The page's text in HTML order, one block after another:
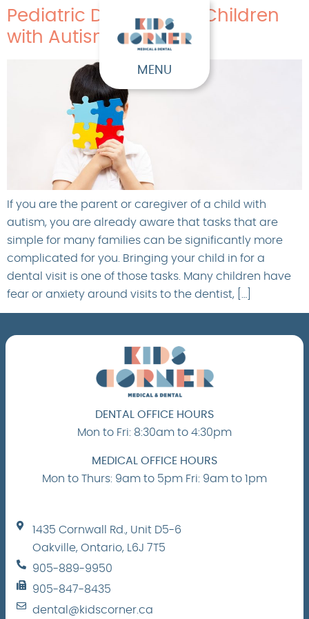
MENU
Pediatric Dentistry for Children
with Autism
If you are the parent or caregiver of a child with
autism, you are already aware that tasks that are
simple for many families can be significantly more
complicated for you. Bringing your child in for a
dental visit is one of those tasks. Many children have
fear or anxiety around visits to the dentist, […]
DENTAL OFFICE HOURS
Mon to Fri: 8:30am to 4:30pm
MEDICAL OFFICE HOURS
Mon to Thurs: 9am to 5pm Fri: 9am to 1pm
1435 Cornwall Rd., Unit D5-6
Oakville, Ontario, L6J 7T5
905-889-9950
905-847-8435
dental@kidscorner.ca